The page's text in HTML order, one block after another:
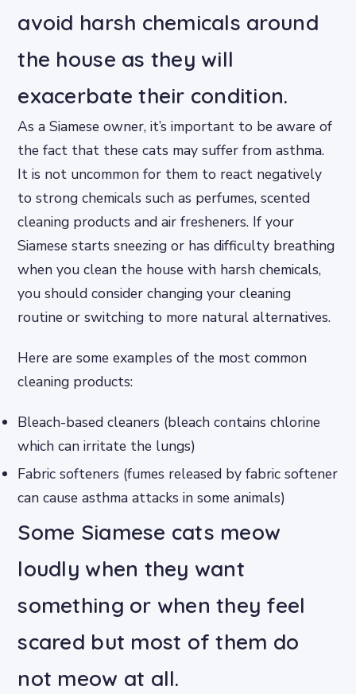
avoid harsh chemicals around
the house as they will
exacerbate their condition.
As a Siamese owner, it’s important to be aware of
the fact that these cats may suffer from asthma.
It is not uncommon for them to react negatively
to strong chemicals such as perfumes, scented
cleaning products and air fresheners. If your
Siamese starts sneezing or has difficulty breathing
when you clean the house with harsh chemicals,
you should consider changing your cleaning
routine or switching to more natural alternatives.
Here are some examples of the most common
cleaning products:
Bleach-based cleaners (bleach contains chlorine
which can irritate the lungs)
Fabric softeners (fumes released by fabric softener
can cause asthma attacks in some animals)
Some Siamese cats meow
loudly when they want
something or when they feel
scared but most of them do
not meow at all.